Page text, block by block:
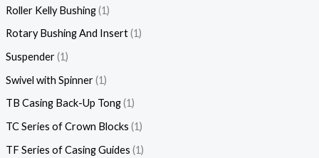
Roller Kelly Bushing 1
Rotary Bushing And Insert 1
Suspender 1
Swivel with Spinner 1
TB Casing Back-Up Tong 1
TC Series of Crown Blocks 1
TF Series of Casing Guides 1